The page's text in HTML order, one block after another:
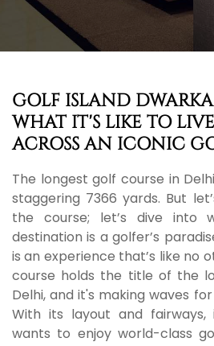
GOLF ISLAND
WHAT IT'S LIKE TO
ACROSS AN ICONIC
The longest golf course in
staggering 7366 yards. But
the course; let’s dive into
destination is a golfer’s
is an experience that’s like no
course holds the title of the
Delhi, and it's making waves
With its layout and fairways,
wants to enjoy world-class